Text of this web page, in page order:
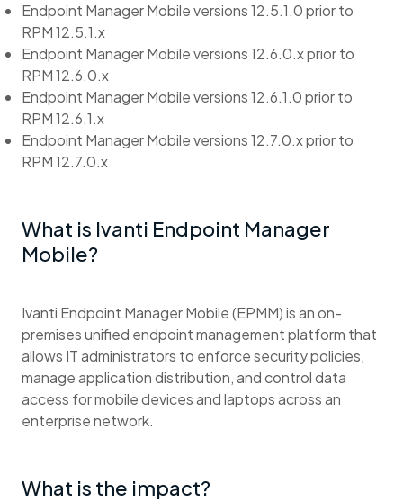
Endpoint Manager Mobile versions 12.5.1.0 prior to
RPM 12.5.1.x
Endpoint Manager Mobile versions 12.6.0.x prior to
RPM 12.6.0.x
Endpoint Manager Mobile versions 12.6.1.0 prior to
RPM 12.6.1.x
Endpoint Manager Mobile versions 12.7.0.x prior to
RPM 12.7.0.x
What is Ivanti Endpoint Manager
Mobile?
Ivanti Endpoint Manager Mobile (EPMM) is an on-
premises unified endpoint management platform that
allows IT administrators to enforce security policies,
manage application distribution, and control data
access for mobile devices and laptops across an
enterprise network.
What is the impact?